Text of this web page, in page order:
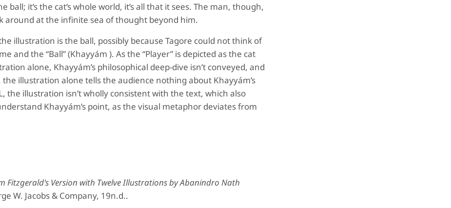
ball; it’s the cat’s whole world, it’s all that it sees. The man, though,
around at the infinite sea of thought beyond him.
illustration is the ball, possibly because Tagore could not think of
and the “Ball” (Khayyám ). As the “Player” is depicted as the cat
alone, Khayyám’s philosophical deep-dive isn’t conveyed, and
illustration alone tells the audience nothing about Khayyám’s
the illustration isn’t wholly consistent with the text, which also
Khayyám’s point, as the visual metaphor deviates from
Fitzgerald's Version with Twelve Illustrations by Abanindro Nath
W. Jacobs & Company, 19n.d..